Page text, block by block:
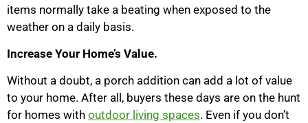
items normally take a beating when exposed to the
weather on a daily basis.
Increase Your Home’s Value.
Without a doubt, a porch addition can add a lot of value
to your home. After all, buyers these days are on the hunt
for homes with outdoor living spaces. Even if you don’t